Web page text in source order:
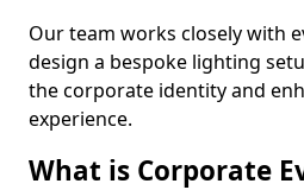
Our team works closely with
design a bespoke lighting
the corporate identity and
experience.
What is Corporate